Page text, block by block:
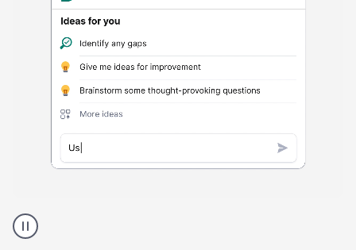
content
product